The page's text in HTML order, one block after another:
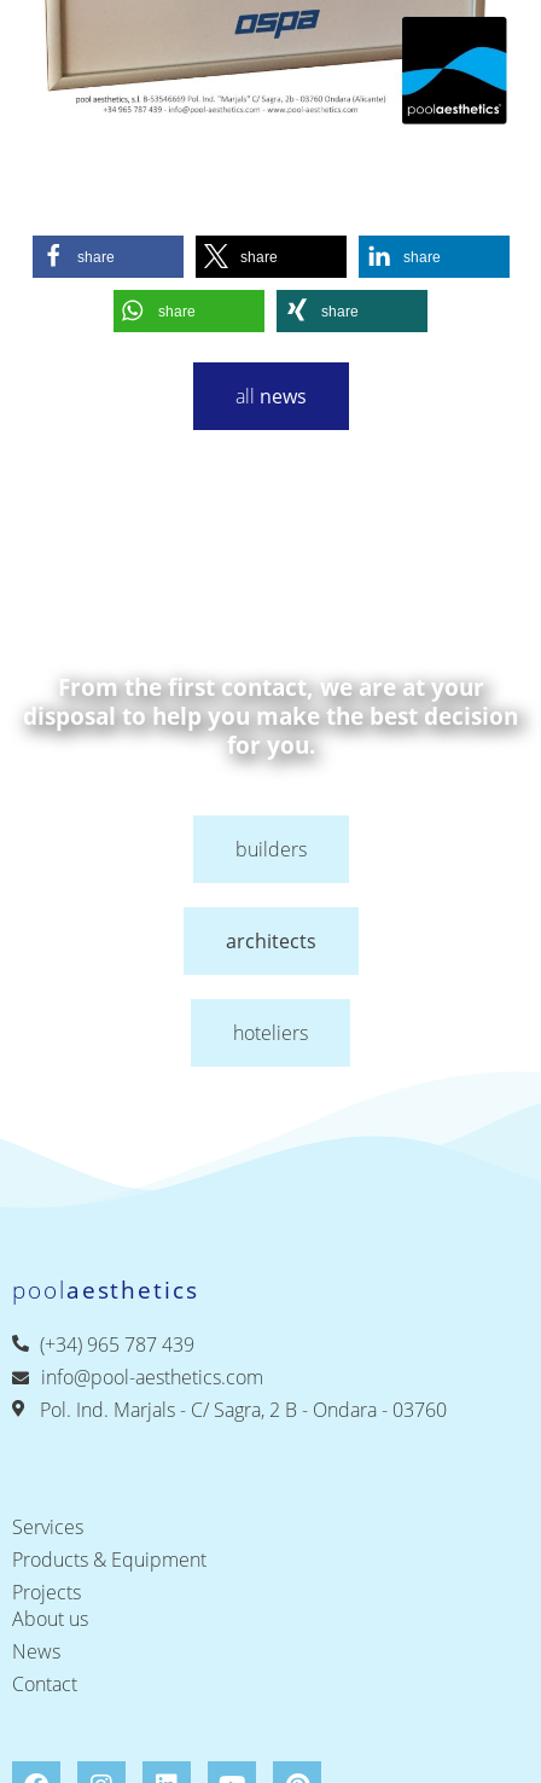
share share share
share share
all news
From the first contact, we are at your
disposal to help you make the best decision
for you.
builders
architects
hoteliers
poolaesthetics
(+34) 965 787 439
info@pool-aesthetics.com
Pol. Ind. Marjals - C/ Sagra, 2 B - Ondara - 03760
Services
Products & Equipment
Projects
About us
News
Contact